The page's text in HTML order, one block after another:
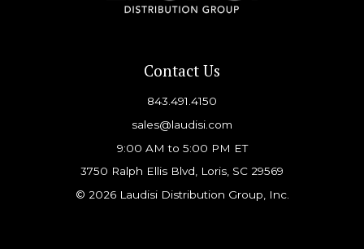
Contact Us
843.491.4150
sales@laudisi.com
9:00 AM to 5:00 PM ET
3750 Ralph Ellis Blvd, Loris, SC 29569
© 2026 Laudisi Distribution Group, Inc.